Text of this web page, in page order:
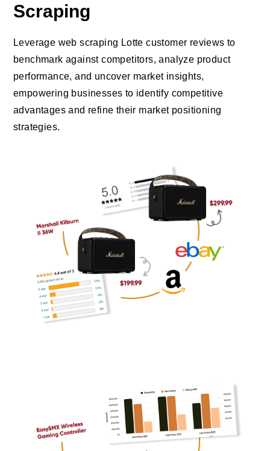
Scraping
Leverage web scraping Lotte customer reviews to
benchmark against competitors, analyze product
performance, and uncover market insights,
empowering businesses to identify competitive
advantages and refine their market positioning
strategies.